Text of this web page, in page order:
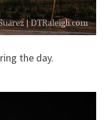
the day.